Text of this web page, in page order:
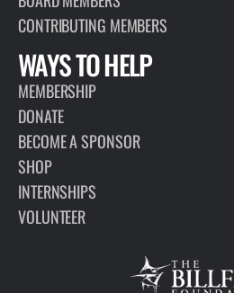
CONTRIBUTING MEMBERS
WAYS TO HELP
MEMBERSHIP
DONATE
BECOME A SPONSOR
SHOP
INTERNSHIPS
VOLUNTEER